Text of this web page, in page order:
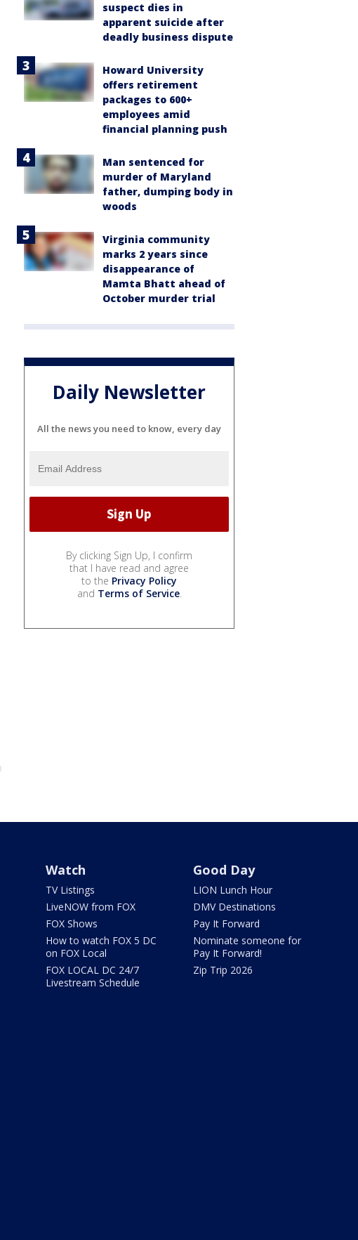
suspect dies in
apparent suicide after
deadly business dispute
Howard University
offers retirement
packages to 600+
employees amid
financial planning push
Man sentenced for
murder of Maryland
father, dumping body in
woods
Virginia community
marks 2 years since
disappearance of
Mamta Bhatt ahead of
October murder trial
Daily Newsletter
All the news you need to know, every day
By clicking Sign Up, I confirm
that I have read and agree
to the Privacy Policy
and Terms of Service.
Watch
TV Listings
LiveNOW from FOX
FOX Shows
How to watch FOX 5 DC
on FOX Local
FOX LOCAL DC 24/7
Livestream Schedule
Good Day
LION Lunch Hour
DMV Destinations
Pay It Forward
Nominate someone for
Pay It Forward!
Zip Trip 2026